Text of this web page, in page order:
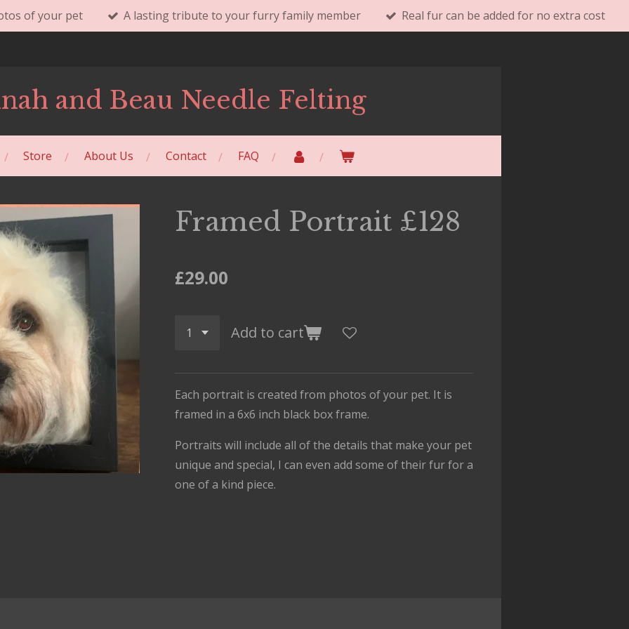
of your pet A lasting tribute to your furry family member Real fur can be added for no extra cost
and Beau Needle Felting
Store About Us Contact FAQ
Framed Portrait £128
£29.00
Add to cart
Each portrait is created from photos of your pet. It is
framed in a 6x6 inch black box frame.
Portraits will include all of the details that make your pet
unique and special, I can even add some of their fur for a
one of a kind piece.